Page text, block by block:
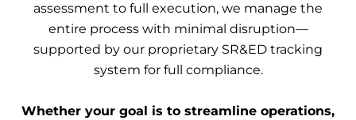
assessment to full execution, we manage the
entire process with minimal disruption—
supported by our proprietary SR&ED tracking
system for full compliance.
Whether your goal is to streamline operations,